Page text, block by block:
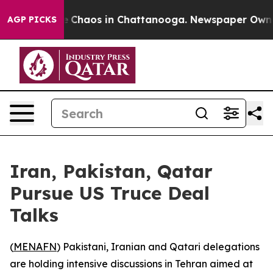
AGP PICKS
Collapse Chaos in Chattanooga. Newspaper
Iran, Pakistan, Qatar
Pursue US Truce Deal
Talks
(MENAFN) Pakistani, Iranian and Qatari delegations
are holding intensive discussions in Tehran aimed at